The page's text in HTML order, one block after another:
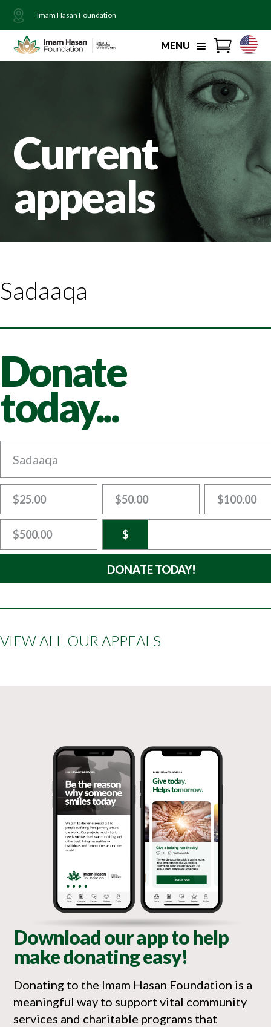
Imam Hasan Foundation
MENU
Current
appeals
Sadaaqa
Donate
today...
Sadaaqa
$25.00 $50.00 $100.00
$500.00
VIEW ALL OUR APPEALS
Download our app to help
make donating easy!
Donating to the Imam Hasan Foundation is a
meaningful way to support vital community
services and charitable programs that